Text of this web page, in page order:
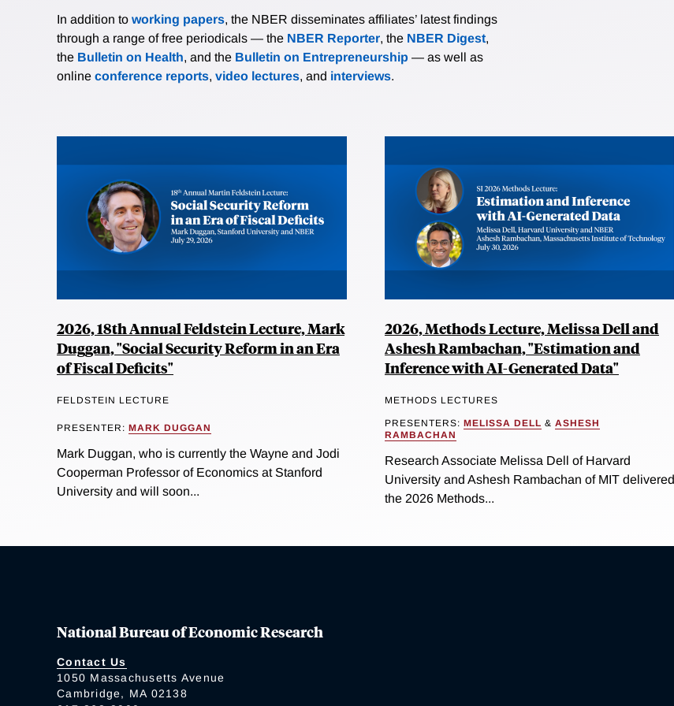
In addition to working papers, the NBER disseminates affiliates’ latest findings
through a range of free periodicals — the NBER Reporter, the NBER Digest,
the Bulletin on Health, and the Bulletin on Entrepreneurship — as well as
online conference reports, video lectures, and interviews.
2026, 18th Annual Feldstein Lecture, Mark
Duggan, "Social Security Reform in an Era
of Fiscal Deficits"
FELDSTEIN LECTURE
PRESENTER: MARK DUGGAN
Mark Duggan, who is currently the Wayne and Jodi
Cooperman Professor of Economics at Stanford
University and will soon...
2026, Methods Lecture, Melissa Dell and
Ashesh Rambachan, "Estimation and
Inference with AI-Generated Data"
METHODS LECTURES
PRESENTERS: MELISSA DELL & ASHESH
RAMBACHAN
Research Associate Melissa Dell of Harvard
University and Ashesh Rambachan of MIT delivered
the 2026 Methods...
National Bureau of Economic Research
Contact Us
1050 Massachusetts Avenue
Cambridge, MA 02138